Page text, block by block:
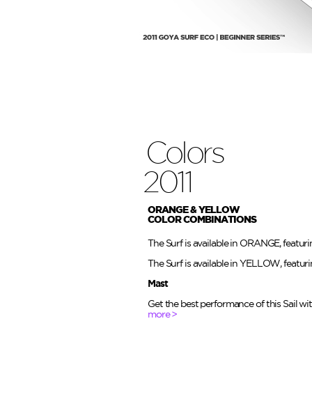
Colors
2011
ORANGE & YELLOW
COLOR COMBINATIONS
The Surf is available in ORANGE,
The Surf is available in YELLOW,
Mast
Get the best performance of this Sail
more >